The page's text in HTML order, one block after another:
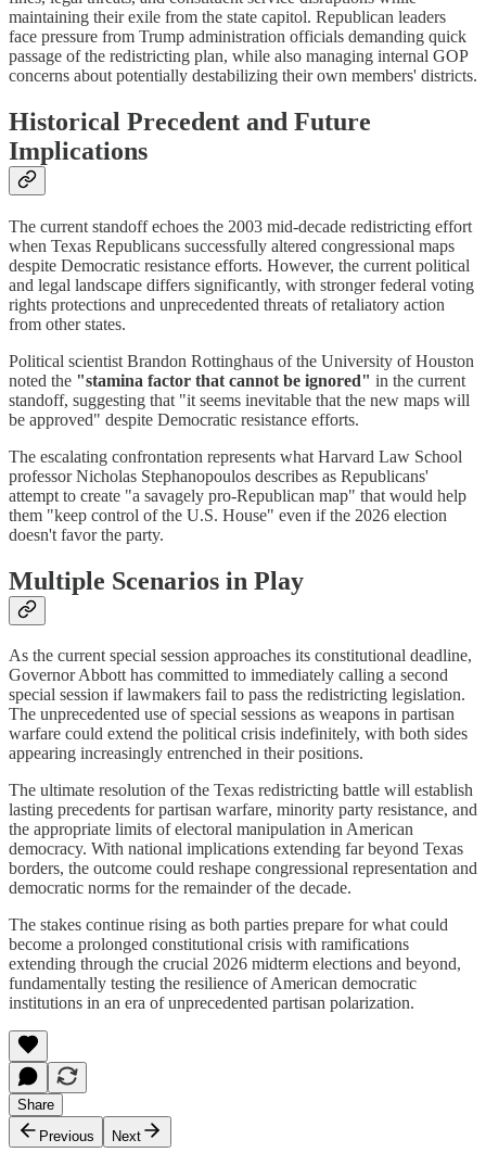
maintaining their exile from the state capitol. Republican leaders
face pressure from Trump administration officials demanding quick
passage of the redistricting plan, while also managing internal GOP
concerns about potentially destabilizing their own members' districts.
Historical Precedent and Future
Implications
The current standoff echoes the 2003 mid-decade redistricting effort
when Texas Republicans successfully altered congressional maps
despite Democratic resistance efforts. However, the current political
and legal landscape differs significantly, with stronger federal voting
rights protections and unprecedented threats of retaliatory action
from other states.
Political scientist Brandon Rottinghaus of the University of Houston
noted the "stamina factor that cannot be ignored" in the current
standoff, suggesting that "it seems inevitable that the new maps will
be approved" despite Democratic resistance efforts.
The escalating confrontation represents what Harvard Law School
professor Nicholas Stephanopoulos describes as Republicans'
attempt to create "a savagely pro-Republican map" that would help
them "keep control of the U.S. House" even if the 2026 election
doesn't favor the party.
Multiple Scenarios in Play
As the current special session approaches its constitutional deadline,
Governor Abbott has committed to immediately calling a second
special session if lawmakers fail to pass the redistricting legislation.
The unprecedented use of special sessions as weapons in partisan
warfare could extend the political crisis indefinitely, with both sides
appearing increasingly entrenched in their positions.
The ultimate resolution of the Texas redistricting battle will establish
lasting precedents for partisan warfare, minority party resistance, and
the appropriate limits of electoral manipulation in American
democracy. With national implications extending far beyond Texas
borders, the outcome could reshape congressional representation and
democratic norms for the remainder of the decade.
The stakes continue rising as both parties prepare for what could
become a prolonged constitutional crisis with ramifications
extending through the crucial 2026 midterm elections and beyond,
fundamentally testing the resilience of American democratic
institutions in an era of unprecedented partisan polarization.
Share
Previous
Next